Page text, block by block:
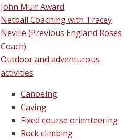
John Muir Award
Netball Coaching with Tracey
Neville (Previous England Roses
Coach)
Outdoor and adventurous
activities
Canoeing
Caving
Fixed course orienteering
Rock climbing